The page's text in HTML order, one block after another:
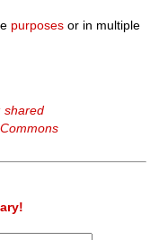
purposes or in multiple
shared